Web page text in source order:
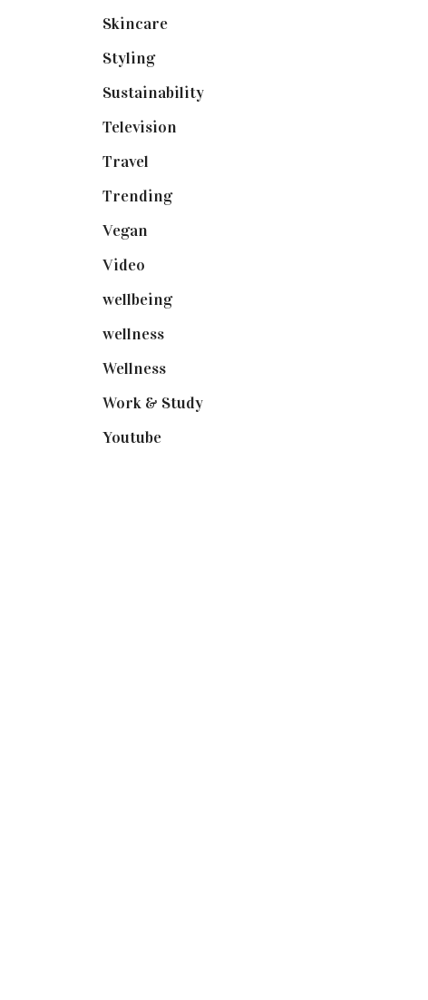
Skincare(92)
Styling(641)
Sustainability(98)
Television
Travel
Trending(199)
Vegan
Video
wellbeing(5)
wellness(6)
Wellness(7)
Work & Study(52)
Youtube(58)